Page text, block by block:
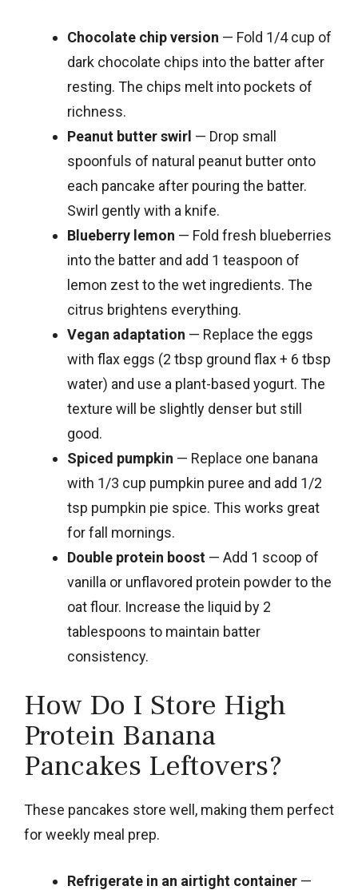
Chocolate chip version — Fold 1/4 cup of
dark chocolate chips into the batter after
resting. The chips melt into pockets of
richness.
Peanut butter swirl — Drop small
spoonfuls of natural peanut butter onto
each pancake after pouring the batter.
Swirl gently with a knife.
Blueberry lemon — Fold fresh blueberries
into the batter and add 1 teaspoon of
lemon zest to the wet ingredients. The
citrus brightens everything.
Vegan adaptation — Replace the eggs
with flax eggs (2 tbsp ground flax + 6 tbsp
water) and use a plant-based yogurt. The
texture will be slightly denser but still
good.
Spiced pumpkin — Replace one banana
with 1/3 cup pumpkin puree and add 1/2
tsp pumpkin pie spice. This works great
for fall mornings.
Double protein boost — Add 1 scoop of
vanilla or unflavored protein powder to the
oat flour. Increase the liquid by 2
tablespoons to maintain batter
consistency.
How Do I Store High
Protein Banana
Pancakes Leftovers?
These pancakes store well, making them perfect
for weekly meal prep.
Refrigerate in an airtight container —